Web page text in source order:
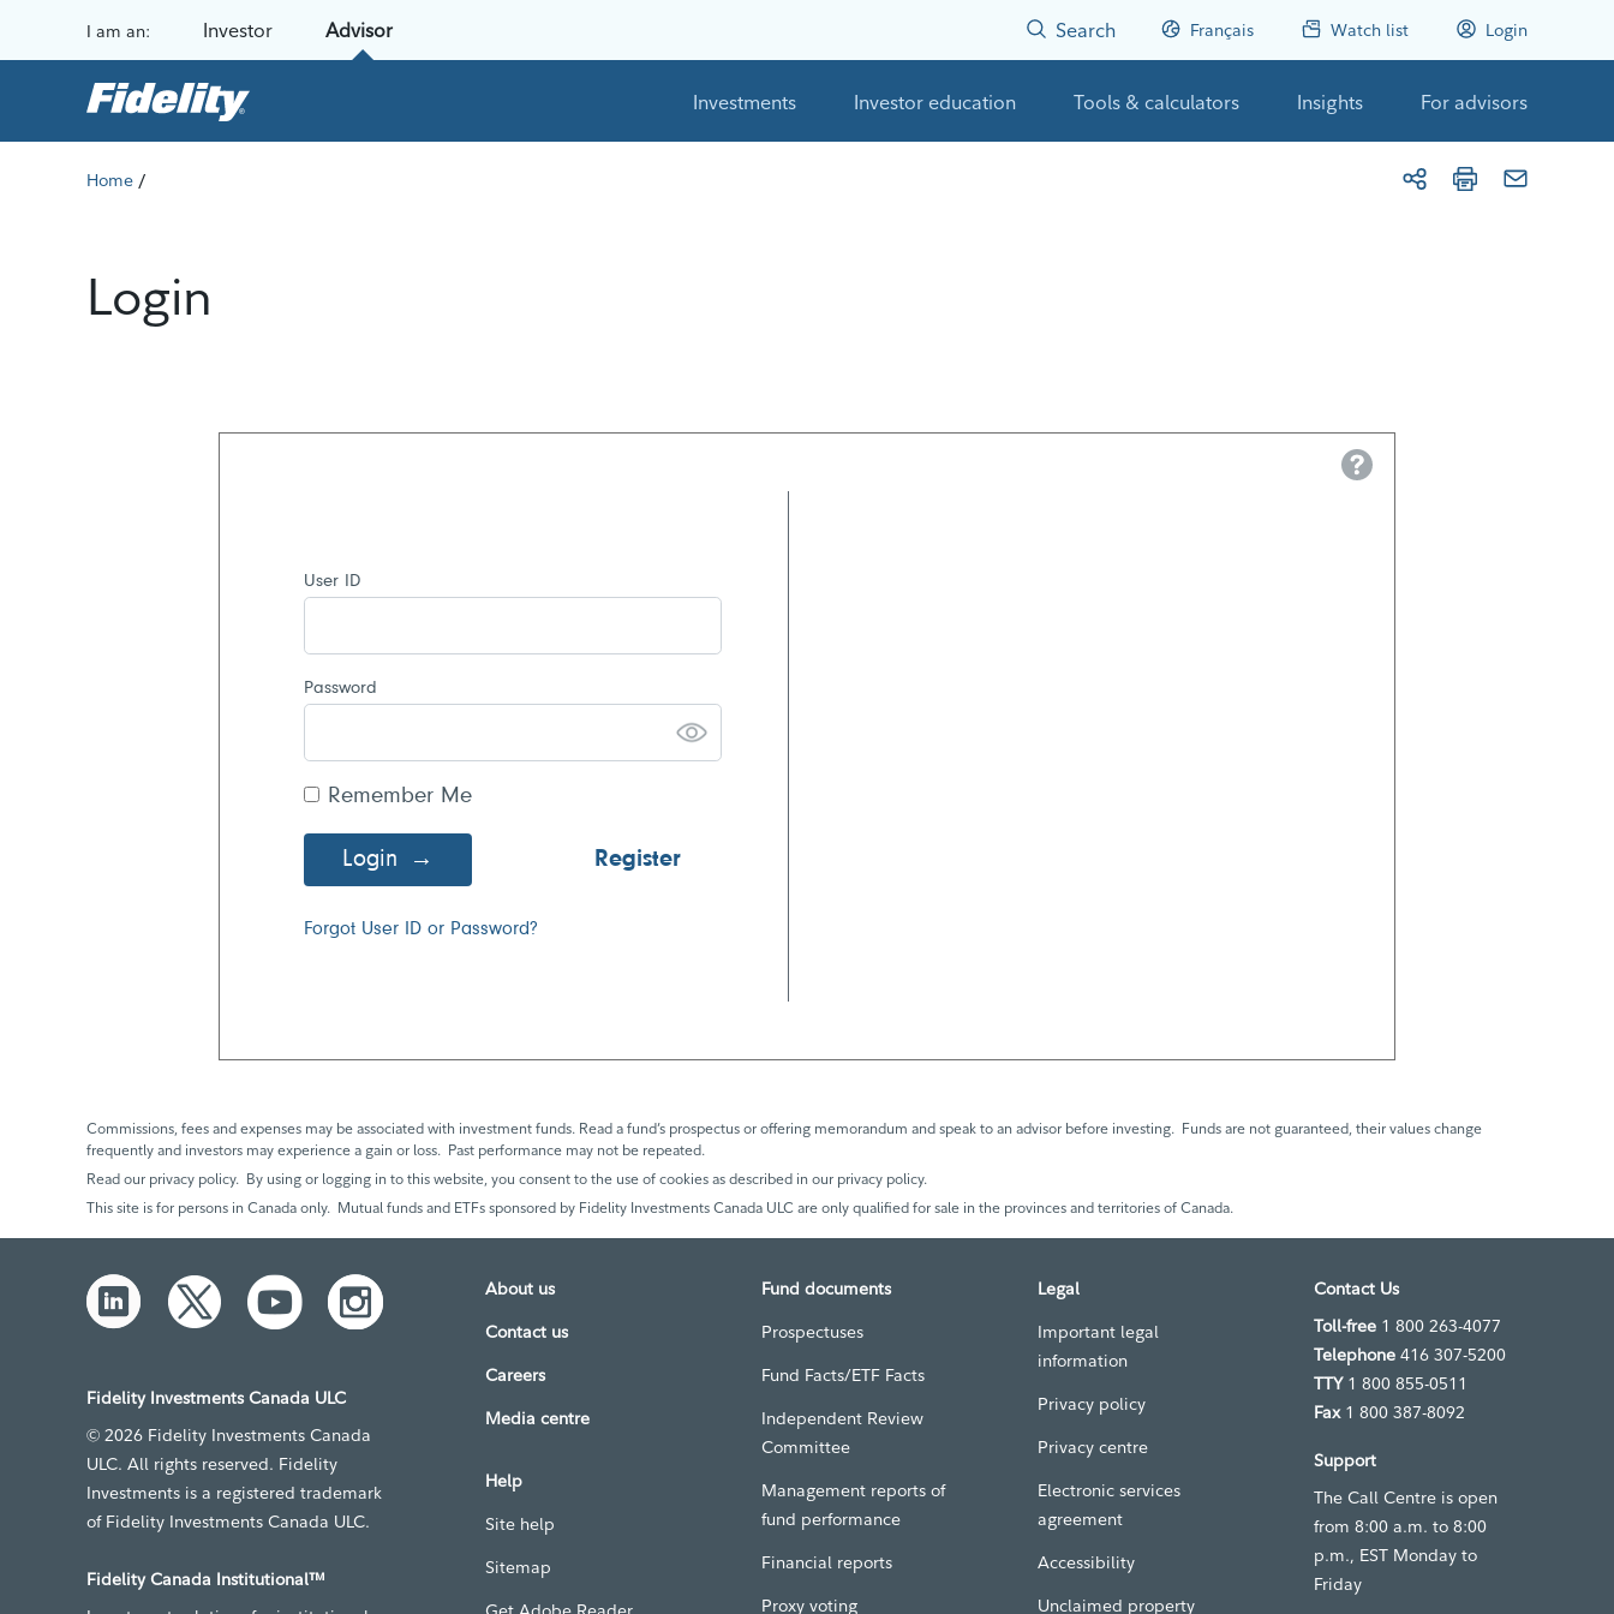
I am an: Investor Advisor Search Français Watch list Login
Investments Investor education Tools & calculators Insights For advisors
Home /
Login
Help
User ID
Password
Remember Me
Login Register
Forgot User ID or Password?
Commissions, fees and expenses may be associated with investment funds. Read a fund’s prospectus or offering memorandum and speak to an advisor before investing. Funds are not guaranteed, their values change
frequently and investors may experience a gain or loss. Past performance may not be repeated.
Read our privacy policy. By using or logging in to this website, you consent to the use of cookies as described in our privacy policy.
This site is for persons in Canada only. Mutual funds and ETFs sponsored by Fidelity Investments Canada ULC are only qualified for sale in the provinces and territories of Canada.
Fidelity Investments Canada ULC
© 2026 Fidelity Investments Canada
ULC. All rights reserved. Fidelity
Investments is a registered trademark
of Fidelity Investments Canada ULC.
Fidelity Canada Institutional™
About us
Contact us
Careers
Media centre
Help
Site help
Sitemap
Fund documents
Prospectuses
Fund Facts/ETF Facts
Independent Review
Committee
Management reports of
fund performance
Financial reports
Proxy voting
Legal
Important legal
information
Privacy policy
Privacy centre
Electronic services
agreement
Accessibility
Unclaimed property
Contact Us
Toll-free 1 800 263-4077
Telephone 416 307-5200
TTY 1 800 855-0511
Fax1 800 387-8092
Support
The Call Centre is open
from 8:00 a.m. to 8:00
p.m., EST Monday to
Friday